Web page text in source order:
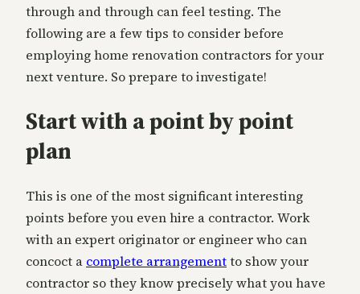
through and through can feel testing. The
following are a few tips to consider before
employing home renovation contractors for your
next venture. So prepare to investigate!
Start with a point by point
plan
This is one of the most significant interesting
points before you even hire a contractor. Work
with an expert originator or engineer who can
concoct a complete arrangementto show your
contractor so they know precisely what you have